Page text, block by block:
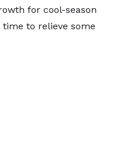
for cool-season
to relieve some